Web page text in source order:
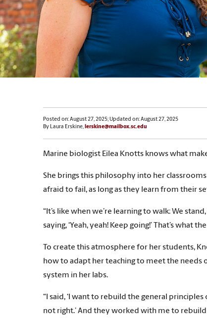
Posted on: August 27, 2025; Updated on: August 27, 2025
By Laura Erskine, lerskine@mailbox.sc.edu
Marine biologist Eilea Knotts knows what
She brings this philosophy into her
afraid to fail, as long as they learn from their
“It’s like when we’re learning to walk: We
saying, ‘Yeah, yeah! Keep going!’ That’s what
To create this atmosphere for her students,
how to adapt her teaching to meet the needs
system in her labs.
“I said, ‘I want to rebuild the general
not right.’ And they worked with me to